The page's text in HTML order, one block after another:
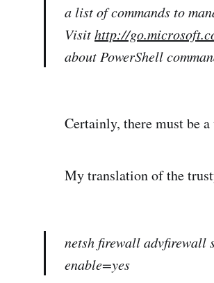
a list of commands to
Visithttp://
about PowerShell
Certainly, there must be
My translation of the
netsh firewall advfirewall
enable=yes